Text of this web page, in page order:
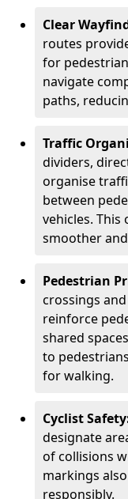
Clear
routes
for
navigate
paths,
Traffic
dividers,
organise
between
vehicles.
smoother
Pedestrian
crossings
reinforce
shared
to
for walking.
Cyclist
designate
of collisions
markings
responsibly.